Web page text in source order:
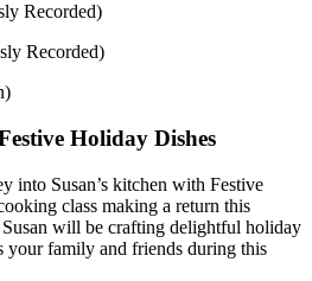
Recorded)
Recorded)
Holiday Dishes
into Susan’s kitchen with Festive
class making a return this
Susan will be crafting delightful holiday
your family and friends during this